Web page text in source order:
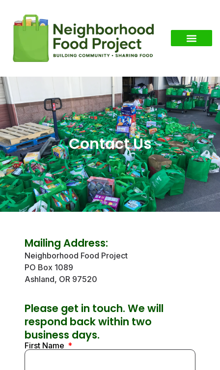
Contact Us
Mailing Address:
Neighborhood Food Project
PO Box 1089
Ashland, OR 97520
Please get in touch. We will
respond back within two
business days.
First Name